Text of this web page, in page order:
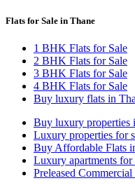
Flats for Sale in Thane
1 BHK Flats for Sale
2 BHK Flats for Sale
3 BHK Flats for Sale
4 BHK Flats for Sale
Buy luxury flats in
Buy luxury properties
Luxury properties for
Buy Affordable Flats
Luxury apartments for
Preleased